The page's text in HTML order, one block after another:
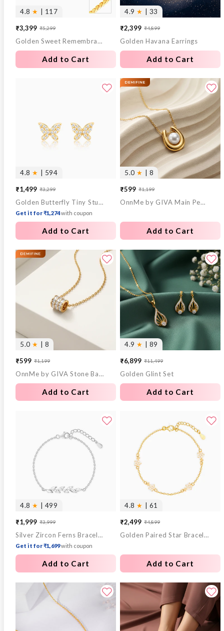
4.8 ★ | 117
Sale
price
₹3,399
Regular
price
₹5,299
Golden Sweet Remembrances Chain
Add to Cart
4.9 ★ | 33
Sale
price
₹2,399
Regular
price
₹4,899
Golden Havana Earrings
Add to Cart
4.8 ★ | 594
Sale
price
₹1,499
Regular
price
₹3,299
Golden Butterfly Tiny Studded Affair Earrings
Get it for ₹1,274with coupon
Add to Cart
5.0 ★ | 8
Sale
price
₹599
Regular
price
₹1,199
OnnMe by GIVA Main Pearl Energy Gold Plated Pendant with Chain
Add to Cart
5.0 ★ | 8
Sale
price
₹599
Regular
price
₹1,199
OnnMe by GIVA Stone Bar Gold Plated Pendant With Link Chain
Add to Cart
4.9 ★ | 89
Sale
price
₹6,899
Regular
price
₹11,499
Golden Glint Set
Add to Cart
4.8 ★ | 499
Sale
price
₹1,999
Regular
price
₹3,999
Silver Zircon Ferns Bracelet
Get it for ₹1,699with coupon
Add to Cart
4.8 ★ | 61
Sale
price
₹2,499
Regular
price
₹4,899
Golden Paired Star Bracelet
Add to Cart